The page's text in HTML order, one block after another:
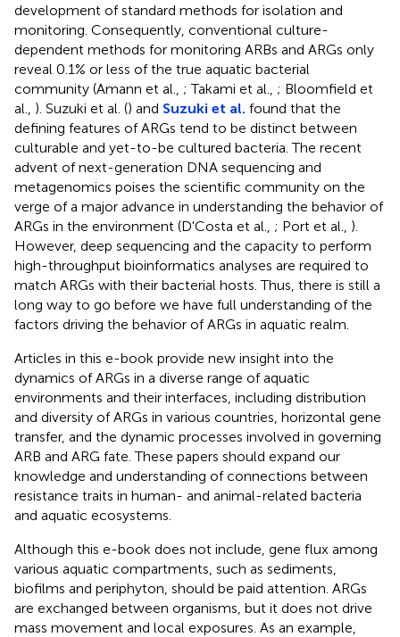
development of standard methods for isolation and
monitoring. Consequently, conventional culture-
dependent methods for monitoring ARBs and ARGs only
reveal 0.1% or less of the true aquatic bacterial
community (Amann et al., ; Takami et al., ; Bloomfield et
al., ). Suzuki et al. () and Suzuki et al. found that the
defining features of ARGs tend to be distinct between
culturable and yet-to-be cultured bacteria. The recent
advent of next-generation DNA sequencing and
metagenomics poises the scientific community on the
verge of a major advance in understanding the behavior of
ARGs in the environment (D'Costa et al., ; Port et al., ).
However, deep sequencing and the capacity to perform
high-throughput bioinformatics analyses are required to
match ARGs with their bacterial hosts. Thus, there is still a
long way to go before we have full understanding of the
factors driving the behavior of ARGs in aquatic realm.
Articles in this e-book provide new insight into the
dynamics of ARGs in a diverse range of aquatic
environments and their interfaces, including distribution
and diversity of ARGs in various countries, horizontal gene
transfer, and the dynamic processes involved in governing
ARB and ARG fate. These papers should expand our
knowledge and understanding of connections between
resistance traits in human- and animal-related bacteria
and aquatic ecosystems.
Although this e-book does not include, gene flux among
various aquatic compartments, such as sediments,
biofilms and periphyton, should be paid attention. ARGs
are exchanged between organisms, but it does not drive
mass movement and local exposures. As an example,